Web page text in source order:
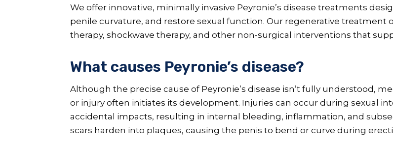
We offer innovative, minimally invasive Peyronie’s disease treatments
penile curvature, and restore sexual function. Our regenerative treatment
therapy, shockwave therapy, and other non-surgical interventions that
What causes Peyronie’s disease?
Although the precise cause of Peyronie’s disease isn’t fully understood,
or injury often initiates its development. Injuries can occur during sexual
accidental impacts, resulting in internal bleeding, inflammation, and
scars harden into plaques, causing the penis to bend or curve during